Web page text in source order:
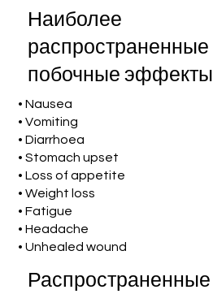
Наиболее
распространенные
побочные эффекты
• Nausea
• Vomiting
• Diarrhoea
• Stomach upset
• Loss of appetite
• Weight loss
• Fatigue
• Headache
• Unhealed wound
Распространенные